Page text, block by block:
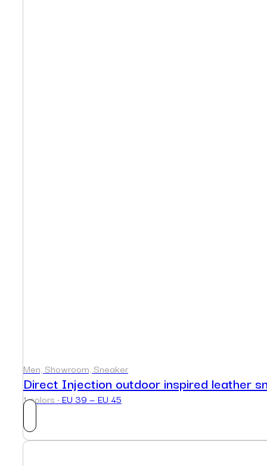
Men, Showroom, Sneaker
Direct Injection outdoor inspired leather
1 colors · EU 39 — EU 45